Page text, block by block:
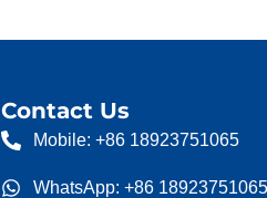
Contact Us
Mobile: +86 18923751065
WhatsApp: +86 18923751065